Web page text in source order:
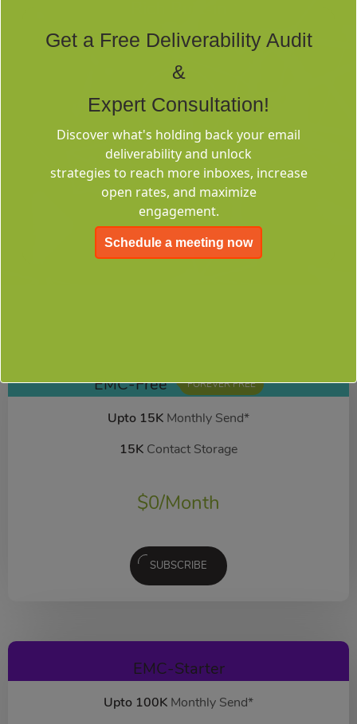
Tags
Deliverability
Consulting
EMC-Free FOREVER FREE
Upto 15K Monthly Send*
15K Contact Storage
$0/Month
SUBSCRIBE
EMC-Starter
Upto 100K Monthly Send*
Get a Free Deliverability Audit
&
Expert Consultation!
Discover what's holding back your email
deliverability and unlock
strategies to reach more inboxes, increase
open rates, and maximize
engagement.
Schedule a meeting now